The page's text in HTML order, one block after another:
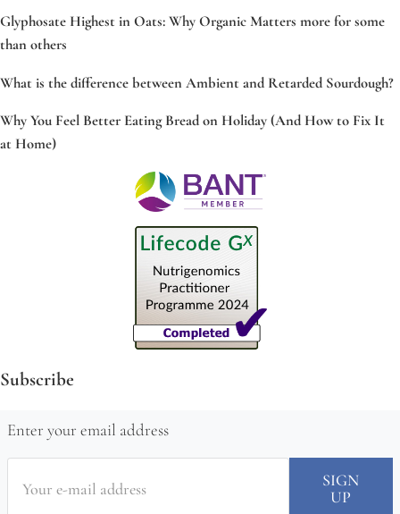
Glyphosate Highest in Oats: Why Organic Matters more for some
than others
What is the difference between Ambient and Retarded Sourdough?
Why You Feel Better Eating Bread on Holiday (And How to Fix It
at Home)
Subscribe
Enter your email address